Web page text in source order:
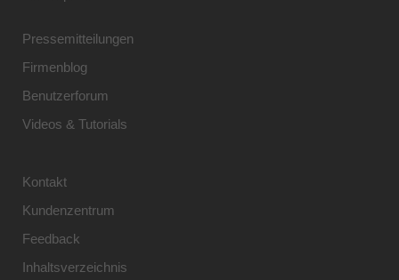
Pressemitteilungen
Firmenblog
Benutzerforum
Videos & Tutorials
Kontakt
Kundenzentrum
Feedback
Inhaltsverzeichnis